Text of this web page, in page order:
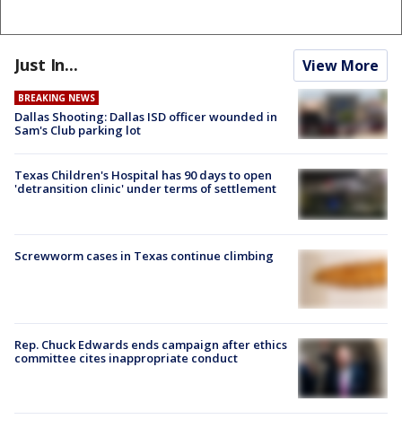
Just In... View More
BREAKING NEWS
Dallas Shooting: Dallas ISD officer wounded in
Sam's Club parking lot
Texas Children's Hospital has 90 days to open
'detransition clinic' under terms of settlement
Screwworm cases in Texas continue climbing
Rep. Chuck Edwards ends campaign after ethics
committee cites inappropriate conduct